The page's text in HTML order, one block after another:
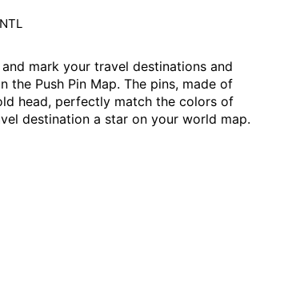
mark your travel destinations and
Push Pin Map. The pins, made of
head, perfectly match the colors of
destination a star on your world map.